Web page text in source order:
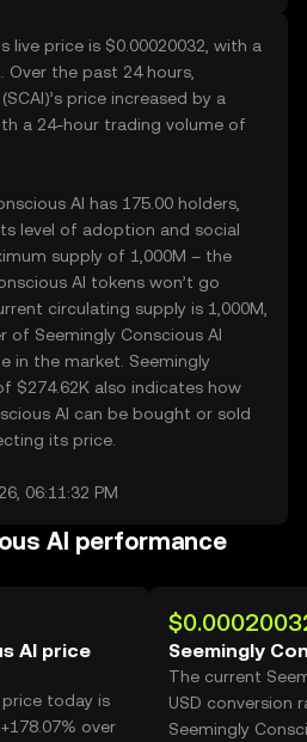
live price is $0.00020032, with a
Over the past 24 hours,
price increased by a
a 24-hour trading volume of
AI has 175.00 holders,
level of adoption and social
supply of 1,000M – the
AI tokens won’t go
circulating supply is 1,000M,
of Seemingly Conscious AI
in the market. Seemingly
$274.62K also indicates how
AI can be bought or sold
its price.
06:11:32 PM
AI performance
AI price
price today is
over
Seemingly
The current
USD conversion
Seemingly